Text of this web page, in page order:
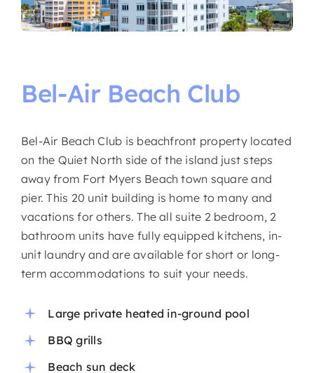
Bel-Air Beach Club
Bel-Air Beach Club is beachfront property located
on the Quiet North side of the island just steps
away from Fort Myers Beach town square and
pier. This 20 unit building is home to many and
vacations for others. The all suite 2 bedroom, 2
bathroom units have fully equipped kitchens, in-
unit laundry and are available for short or long-
term accommodations to suit your needs.
Large private heated in-ground pool
BBQ grills
Beach sun deck